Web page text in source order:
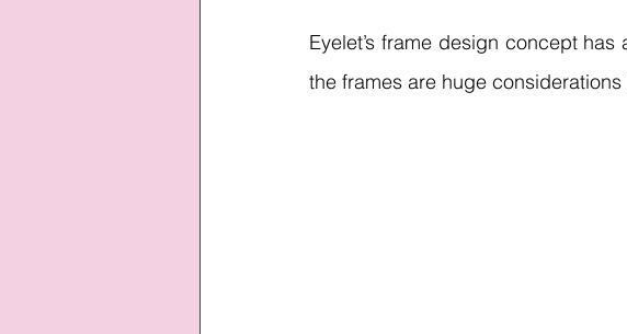
Eyelet’s frame design concept
the frames are huge